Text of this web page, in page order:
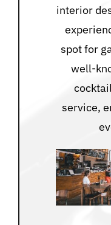
interior
spot for
well-
service,